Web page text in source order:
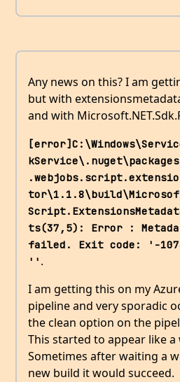
Any news on this? I am
but with
and with
ts(37,5): Error :
failed. Exit code: '-
'' .
I am getting this on my
pipeline and very sporadic
the clean option on the
This started to appear like a
Sometimes after waiting a
new build it would succeed.